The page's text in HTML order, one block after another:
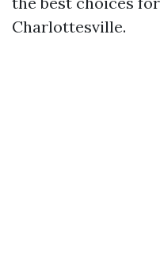
Charlottesville.